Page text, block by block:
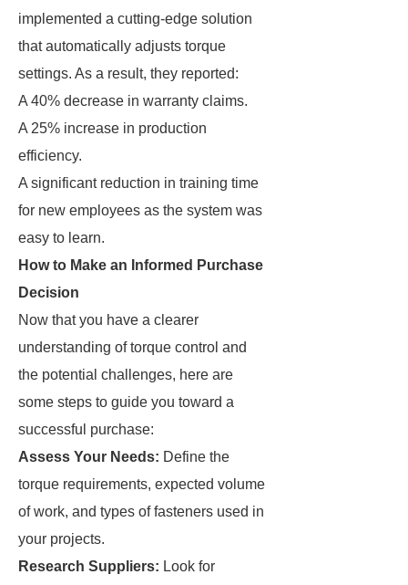
implemented a cutting-edge solution
that automatically adjusts torque
settings. As a result, they reported:
A 40% decrease in warranty claims.
A 25% increase in production
efficiency.
A significant reduction in training time
for new employees as the system was
easy to learn.
How to Make an Informed Purchase
Decision
Now that you have a clearer
understanding of torque control and
the potential challenges, here are
some steps to guide you toward a
successful purchase:
Assess Your Needs: Define the
torque requirements, expected volume
of work, and types of fasteners used in
your projects.
Research Suppliers: Look for